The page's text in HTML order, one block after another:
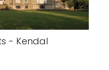
- Kendal